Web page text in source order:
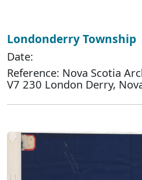
Londonderry Township
Date:
Reference: Nova Scotia
V7 230 London Derry,